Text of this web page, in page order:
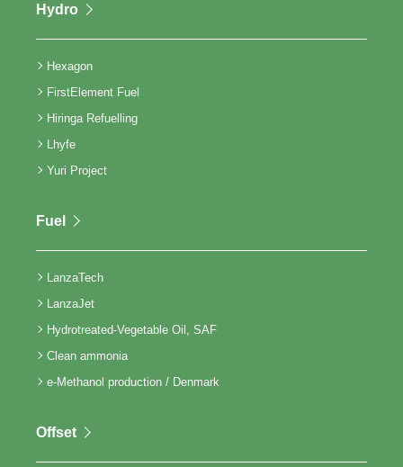
Hydro
Hexagon
FirstElement Fuel
Hiringa Refuelling
Lhyfe
Yuri Project
Fuel
LanzaTech
LanzaJet
Hydrotreated-Vegetable Oil, SAF
Clean ammonia
e-Methanol production / Denmark
Offset